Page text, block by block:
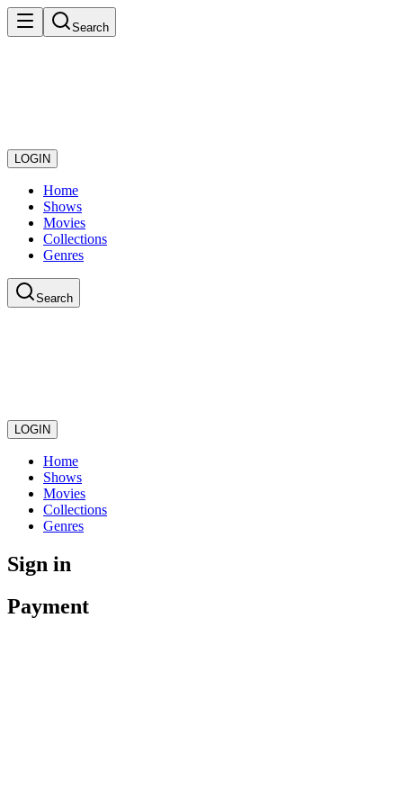
Search
LOGIN
Home
Shows
Movies
Collections
Genres
Search
LOGIN
Home
Shows
Movies
Collections
Genres
Sign in
Payment